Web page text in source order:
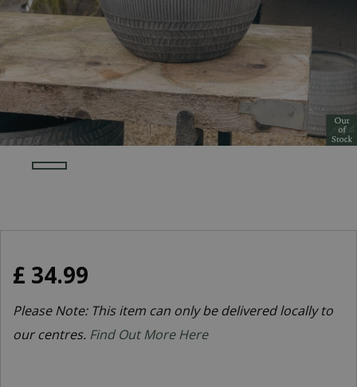
£ 34.99
Please Note: This item can only be delivered locally to
our centres. Find Out More Here